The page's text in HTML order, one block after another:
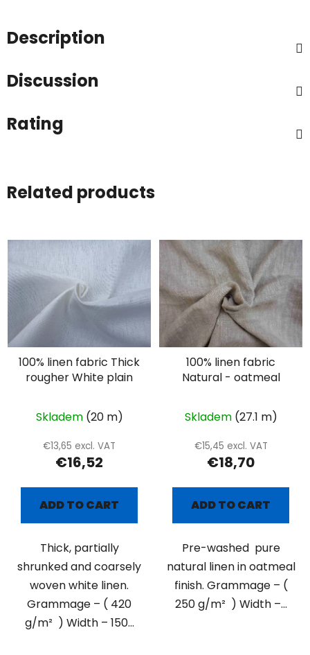
Description
Discussion
Rating
Related products
100% linen fabric Thick
rougher White plain
Skladem (20 m)
€13,65 excl. VAT
€16,52
ADD TO CART
Thick, partially
shrunked and coarsely
woven white linen.
Grammage – ( 420
g/m² ) Width – 150...
100% linen fabric
Natural - oatmeal
Skladem (27.1 m)
€15,45 excl. VAT
€18,70
ADD TO CART
Pre-washed pure
natural linen in oatmeal
finish. Grammage – (
250 g/m² ) Width –...